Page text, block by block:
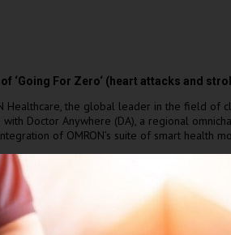
‘Going For Zero‘ (heart attacks and
Healthcare, the global leader in the field of
Doctor Anywhere (DA), a regional
of OMRON’s suite of smart health